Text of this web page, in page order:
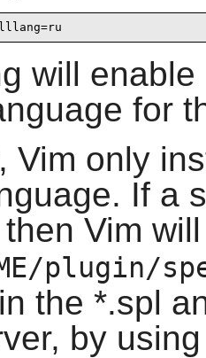
will
for
Vim only
If a
Vim
the *.spl
by